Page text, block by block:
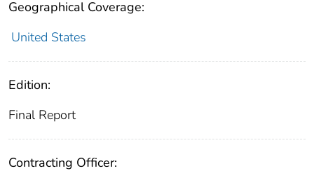
Geographical Coverage:
United States
Edition:
Final Report
Contracting Officer: